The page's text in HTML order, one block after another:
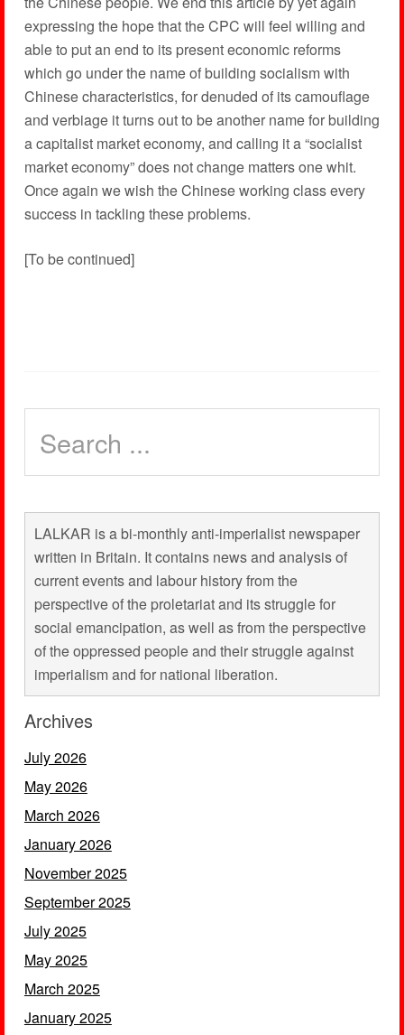
expressing the hope that the CPC will feel willing and
able to put an end to its present economic reforms
which go under the name of building socialism with
Chinese characteristics, for denuded of its camouflage
and verbiage it turns out to be another name for building
a capitalist market economy, and calling it a “socialist
market economy” does not change matters one whit.
Once again we wish the Chinese working class every
success in tackling these problems.
[To be continued]
LALKAR is a bi-monthly anti-imperialist newspaper
written in Britain. It contains news and analysis of
current events and labour history from the
perspective of the proletariat and its struggle for
social emancipation, as well as from the perspective
of the oppressed people and their struggle against
imperialism and for national liberation.
Archives
July 2026
May 2026
March 2026
January 2026
November 2025
September 2025
July 2025
May 2025
March 2025
January 2025